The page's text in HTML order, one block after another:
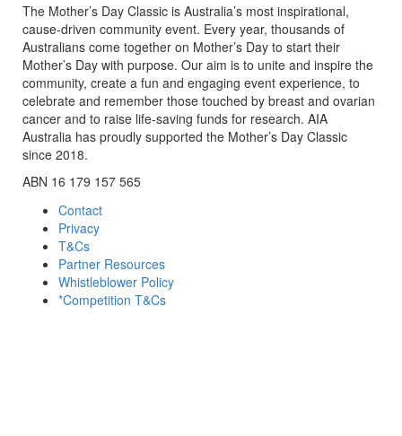
The Mother’s Day Classic is Australia’s most inspirational,
cause-driven community event. Every year, thousands of
Australians come together on Mother’s Day to start their
Mother’s Day with purpose. Our aim is to unite and inspire the
community, create a fun and engaging event experience, to
celebrate and remember those touched by breast and ovarian
cancer and to raise life-saving funds for research. AIA
Australia has proudly supported the Mother’s Day Classic
since 2018.
ABN 16 179 157 565
Contact
Privacy
T&Cs
Partner Resources
Whistleblower Policy
*Competition T&Cs